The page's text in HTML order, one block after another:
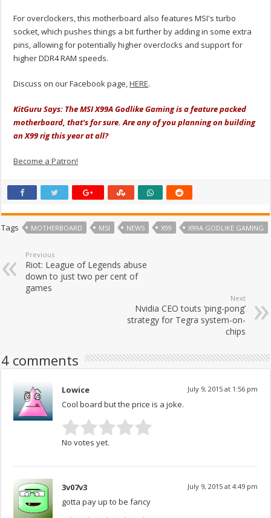
For overclockers, this motherboard also features MSI's turbo
socket, which pushes things a bit further by adding in some extra
pins, allowing for potentially higher overclocks and support for
higher DDR4 RAM speeds.
Discuss on our Facebook page,HERE.
KitGuru Says: The MSI X99A Godlike Gaming is a feature packed
motherboard, that's for sure. Are any of you planning on building
an X99 rig this year at all?
Become a Patron!
Tags MOTHERBOARD MSI NEWS X99 X99A GODLIKE GAMING
Previous
Riot: League of Legends abuse
down to just two per cent of
games
Next
Nvidia CEO touts ‘ping-pong’
strategy for Tegra system-on-
chips
4 comments
Lowice July 9, 2015 at 1:56 pm
Cool board but the price is a joke.
No votes yet.
3v07v3 July 9, 2015 at 4:49 pm
gotta pay up to be fancy